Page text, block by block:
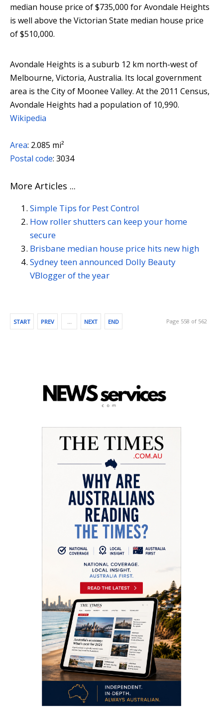
median house price of $735,000 for Avondale Heights
is well above the Victorian State median house price
of $510,000.
Avondale Heights is a suburb 12 km north-west of
Melbourne, Victoria, Australia. Its local government
area is the City of Moonee Valley. At the 2011 Census,
Avondale Heights had a population of 10,990.
Wikipedia
Area: 2.085 mi²
Postal code: 3034
More Articles ...
Simple Tips for Pest Control
How roller shutters can keep your home
secure
Brisbane median house price hits new high
Sydney teen announced Dolly Beauty
VBlogger of the year
START PREV … NEXT END Page 558 of 562